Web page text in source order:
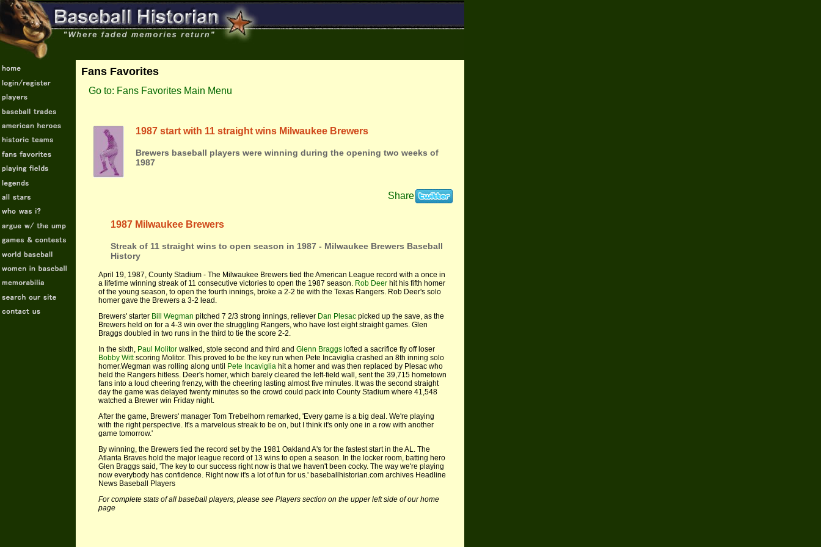
Fans Favorites
Go to: Fans Favorites Main Menu
1987 start with 11 straight wins Milwaukee Brewers
Brewers baseball players were winning during the opening two weeks of
1987
Share
1987 Milwaukee Brewers
Streak of 11 straight wins to open season in 1987 - Milwaukee Brewers Baseball
History
April 19, 1987, County Stadium - The Milwaukee Brewers tied the American League record with a once in
a lifetime winning streak of 11 consecutive victories to open the 1987 season. Rob Deer hit his fifth homer
of the young season, to open the fourth innings, broke a 2-2 tie with the Texas Rangers. Rob Deer's solo
homer gave the Brewers a 3-2 lead.
Brewers' starter Bill Wegman pitched 7 2/3 strong innings, reliever Dan Plesac picked up the save, as the
Brewers held on for a 4-3 win over the struggling Rangers, who have lost eight straight games. Glen
Braggs doubled in two runs in the third to tie the score 2-2.
In the sixth, Paul Molitor walked, stole second and third and Glenn Braggs lofted a sacrifice fly off loser
Bobby Wittscoring Molitor. This proved to be the key run when Pete Incaviglia crashed an 8th inning solo
homer.Wegman was rolling along until
Pete Incaviglia hit a homer and was then replaced by Plesac who
held the Rangers hitless. Deer's homer, which barely cleared the left-field wall, sent the 39,715 hometown
fans into a loud cheering frenzy, with the cheering lasting almost five minutes. It was the second straight
day the game was delayed twenty minutes so the crowd could pack into County Stadium where 41,548
watched a Brewer win Friday night.
After the game, Brewers' manager Tom Trebelhorn remarked, 'Every game is a big deal. We're playing
with the right perspective. It's a marvelous streak to be on, but I think it's only one in a row with another
game tomorrow.'
By winning, the Brewers tied the record set by the 1981 Oakland A's for the fastest start in the AL. The
Atlanta Braves hold the major league record of 13 wins to open a season. In the locker room, batting hero
Glen Braggs said, 'The key to our success right now is that we haven't been cocky. The way we're playing
now everybody has confidence. Right now it's a lot of fun for us.' baseballhistorian.com archives Headline
News Baseball Players
For complete stats of all baseball players, please see Players section on the upper left side of our home
page